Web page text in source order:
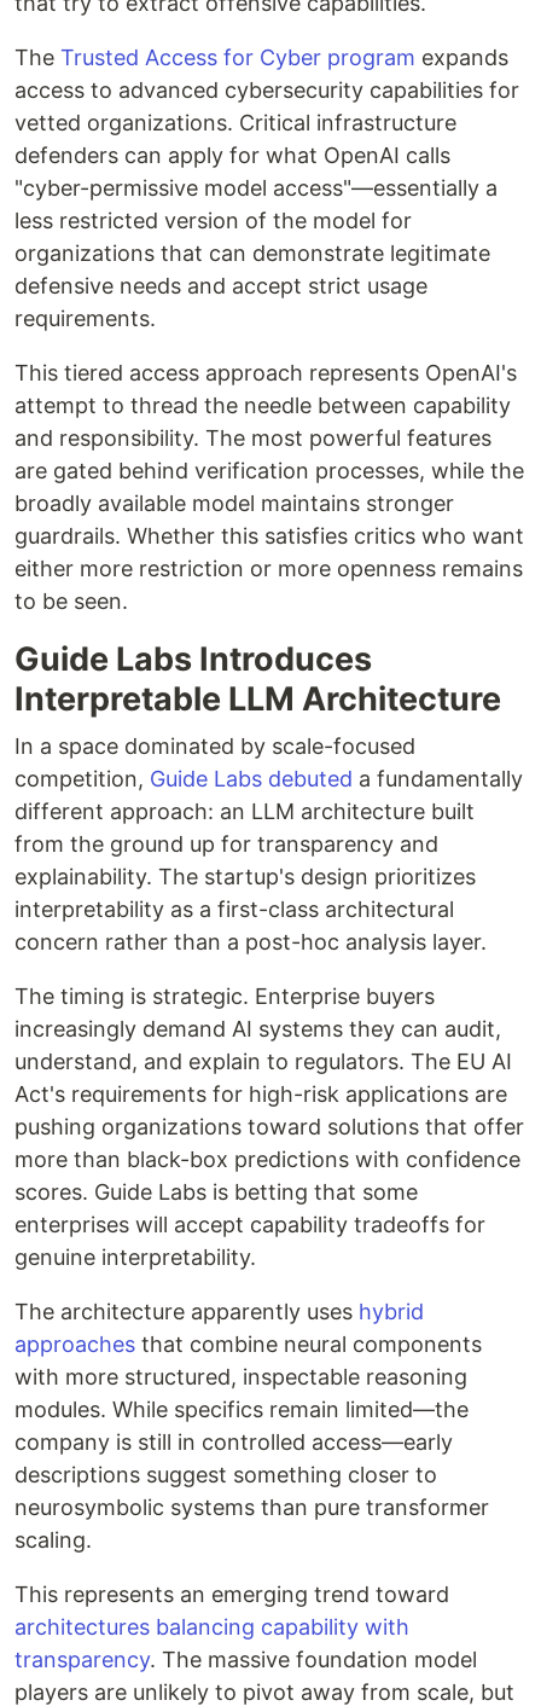
The Trusted Access for Cyber program expands
access to advanced cybersecurity capabilities for
vetted organizations. Critical infrastructure
defenders can apply for what OpenAI calls
"cyber-permissive model access"—essentially a
less restricted version of the model for
organizations that can demonstrate legitimate
defensive needs and accept strict usage
requirements.
This tiered access approach represents OpenAI's
attempt to thread the needle between capability
and responsibility. The most powerful features
are gated behind verification processes, while the
broadly available model maintains stronger
guardrails. Whether this satisfies critics who want
either more restriction or more openness remains
to be seen.
Guide Labs Introduces
Interpretable LLM Architecture
In a space dominated by scale-focused
competition, Guide Labs debuted a fundamentally
different approach: an LLM architecture built
from the ground up for transparency and
explainability. The startup's design prioritizes
interpretability as a first-class architectural
concern rather than a post-hoc analysis layer.
The timing is strategic. Enterprise buyers
increasingly demand AI systems they can audit,
understand, and explain to regulators. The EU AI
Act's requirements for high-risk applications are
pushing organizations toward solutions that offer
more than black-box predictions with confidence
scores. Guide Labs is betting that some
enterprises will accept capability tradeoffs for
genuine interpretability.
The architecture apparently uses hybrid
approaches that combine neural components
with more structured, inspectable reasoning
modules. While specifics remain limited—the
company is still in controlled access—early
descriptions suggest something closer to
neurosymbolic systems than pure transformer
scaling.
This represents an emerging trend toward
architectures balancing capability with
transparency. The massive foundation model
players are unlikely to pivot away from scale, but